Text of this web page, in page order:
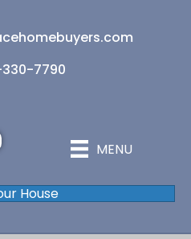
7790
MENU
House